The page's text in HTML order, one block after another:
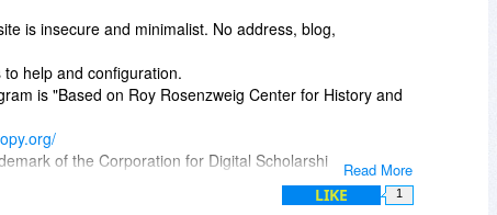
Read More
is insecure and minimalist. No address, blog,
help and configuration.
is "Based on Roy Rosenzweig Center for History and
of the Corporation for Digital Scholarship.
LIKE 1